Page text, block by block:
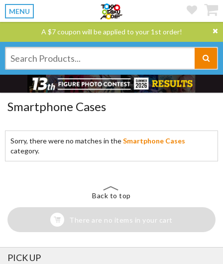
MENU
A $7 coupon will be applied to your 1st order!
Smartphone Cases
Sorry, there were no matches in theSmartphone Cases
category.
Back to top
There are no items in your cart
PICK UP